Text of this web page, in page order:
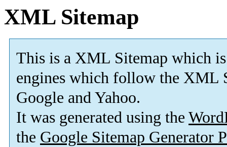
XML Sitemap
This is a XML Sitemap which is
engines which follow the XML
Google and Yahoo.
It was generated using the
the Google Sitemap Generator